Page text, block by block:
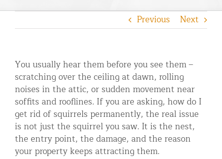
NJ Service Area
Animal Removal Services NYC & NJ | Wildlife Control
More Home Services
Residential Animal Control
Commercial Animal Control NYC & NJ
Blog
Contact Animal Control NYC & NJ
Previous Next
You usually hear them before you see them –
scratching over the ceiling at dawn, rolling
noises in the attic, or sudden movement near
soffits and rooflines. If you are asking, how do I
get rid of squirrels permanently, the real issue
is not just the squirrel you saw. It is the nest,
the entry point, the damage, and the reason
your property keeps attracting them.